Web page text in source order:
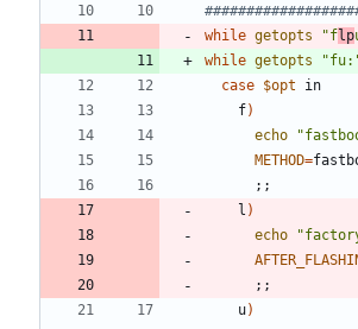
while getopts "flp
while getopts
case $opt
    f
)
echo
METHOD=
; ;
    l
)
echo
; ;
    u
)